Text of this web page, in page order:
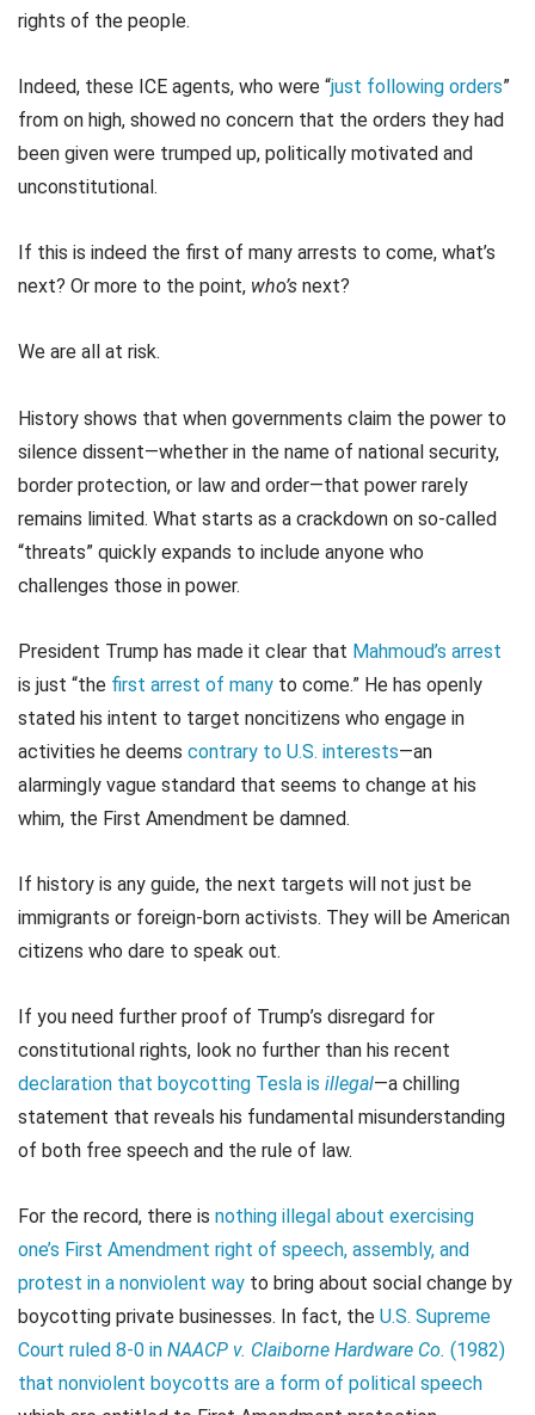
rights of the people.
Indeed, these ICE agents, who were “just following orders”
from on high, showed no concern that the orders they had
been given were trumped up, politically motivated and
unconstitutional.
If this is indeed the first of many arrests to come, what’s
next? Or more to the point, who’s next?
We are all at risk.
History shows that when governments claim the power to
silence dissent—whether in the name of national security,
border protection, or law and order—that power rarely
remains limited. What starts as a crackdown on so-called
“threats” quickly expands to include anyone who
challenges those in power.
President Trump has made it clear that Mahmoud’s arrest
is just “the first arrest of many to come.” He has openly
stated his intent to target noncitizens who engage in
activities he deems contrary to U.S. interests—an
alarmingly vague standard that seems to change at his
whim, the First Amendment be damned.
If history is any guide, the next targets will not just be
immigrants or foreign-born activists. They will be American
citizens who dare to speak out.
If you need further proof of Trump’s disregard for
constitutional rights, look no further than his recent
declaration that boycotting Tesla is illegal—a chilling
statement that reveals his fundamental misunderstanding
of both free speech and the rule of law.
For the record, there is nothing illegal about exercising
one’s First Amendment right of speech, assembly, and
protest in a nonviolent way to bring about social change by
boycotting private businesses. In fact, the U.S. Supreme
Court ruled 8-0 in NAACP v. Claiborne Hardware Co. (1982)
that nonviolent boycotts are a form of political speech